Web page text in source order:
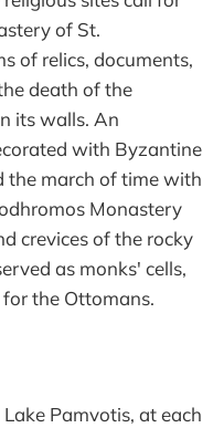
of St.
of relics, documents,
death of the
its walls. An
with Byzantine
the march of time with
Monastery
crevices of the rocky
as monks' cells,
the Ottomans.
Pamvotis, at each